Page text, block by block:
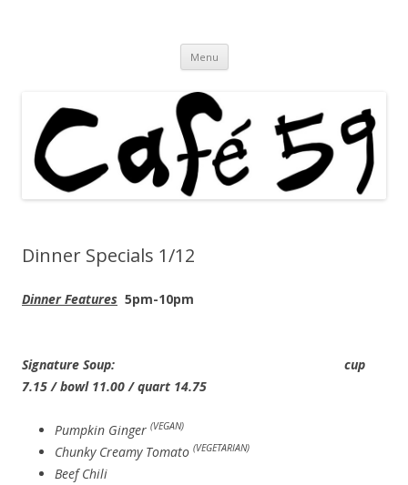
Menu Skip
content
Dinner Specials 1/12
Dinner Features 5pm-10pm
Signature Soup: cup
7.15 / bowl 11.00 / quart 14.75
Pumpkin Ginger (VEGAN)
Chunky Creamy Tomato (VEGETARIAN)
Beef Chili